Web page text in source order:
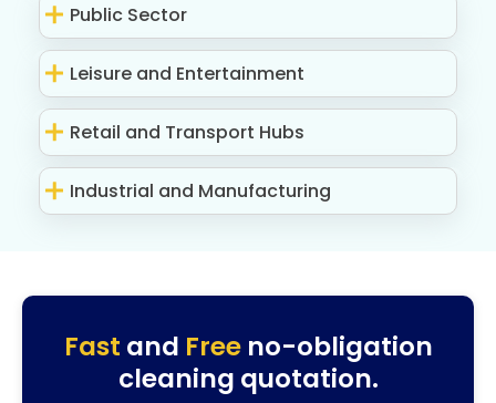
Public Sector
Leisure and Entertainment
Retail and Transport Hubs
Industrial and Manufacturing
Fast and Freeno-obligation
cleaning quotation.